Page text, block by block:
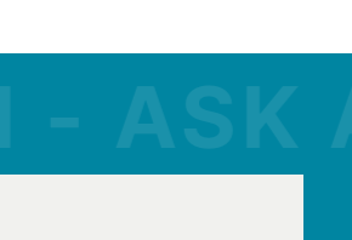
A